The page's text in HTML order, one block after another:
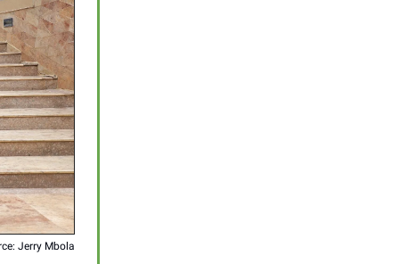
Jerry Mbola